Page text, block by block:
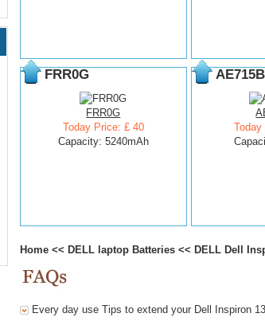
FRR0G
FRR0G
Today Price: £ 40
Capacity: 5240mAh
AE715B
Home<< DELL laptop Batteries<< DELL Dell
Every day use Tips to extend your Dell Inspiron